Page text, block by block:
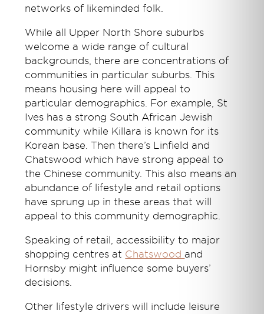
networks of likeminded folk.
While all Upper North Shore suburbs
welcome a wide range of cultural
backgrounds, there are concentrations of
communities in particular suburbs. This
means housing here will appeal to
particular demographics. For example, St
Ives has a strong South African Jewish
community while Killara is known for its
Korean base. Then there’s Linfield and
Chatswood which have strong appeal to
the Chinese community. This also means an
abundance of lifestyle and retail options
have sprung up in these areas that will
appeal to this community demographic.
Speaking of retail, accessibility to major
shopping centres at Chatswood and
Hornsby might influence some buyers’
decisions.
Other lifestyle drivers will include leisure